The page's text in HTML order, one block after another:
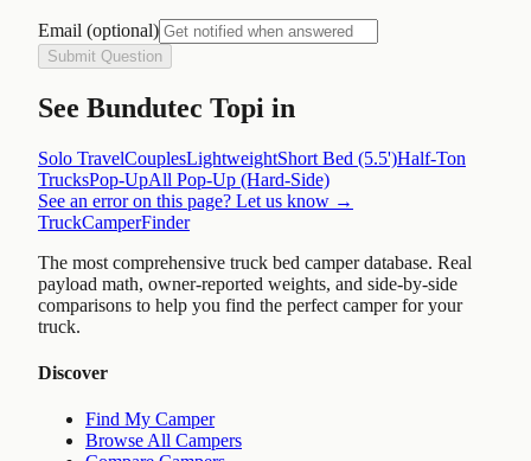
Email (optional)
Submit Question
See Bundutec Topi in
Solo TravelCouplesLightweightShort Bed (5.5')Half-Ton
TrucksPop-UpAll Pop-Up (Hard-Side)
See an error on this page? Let us know →
TruckCamperFinder
The most comprehensive truck bed camper database. Real
payload math, owner-reported weights, and side-by-side
comparisons to help you find the perfect camper for your
truck.
Discover
Find My Camper
Browse All Campers